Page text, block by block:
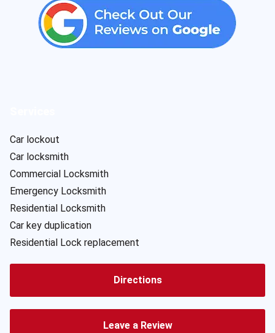
Car lockout
Car locksmith
Commercial Locksmith
Emergency Locksmith
Residential Locksmith
Car key duplication
Residential Lock replacement
Directions
Leave a Review